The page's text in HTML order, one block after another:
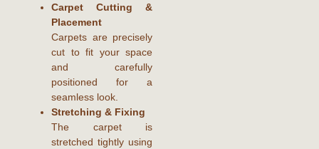
Carpet Cutting &
Placement
Carpets are precisely
cut to fit your space
and carefully
positioned for a
seamless look.
Stretching & Fixing
The carpet is
stretched tightly using